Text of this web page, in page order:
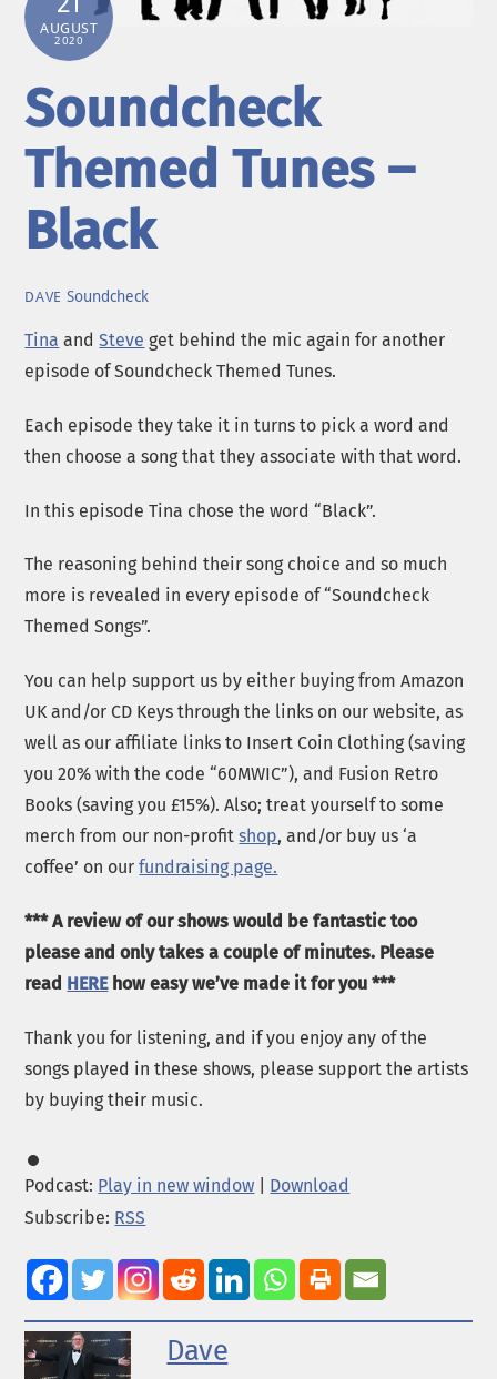
AUGUST
2020
Soundcheck
Themed Tunes –
Black
DAVE Soundcheck
Tina andSteve get behind the mic again for another
episode of Soundcheck Themed Tunes.
Each episode they take it in turns to pick a word and
then choose a song that they associate with that word.
In this episode Tina chose the word “Black”.
The reasoning behind their song choice and so much
more is revealed in every episode of “Soundcheck
Themed Songs”.
You can help support us by either buying from Amazon
UK and/or CD Keys through the links on our website, as
well as our affiliate links to Insert Coin Clothing (saving
you 20% with the code “60MWIC”), and Fusion Retro
Books (saving you £15%). Also; treat yourself to some
merch from our non-profitshop, and/or buy us ‘a
coffee’ on ourfundraising page.
*** A review of our shows would be fantastic too
please and only takes a couple of minutes. Please
read HEREhow easy we’ve made it for you ***
Thank you for listening, and if you enjoy any of the
songs played in these shows, please support the artists
by buying their music.
Podcast: Play in new window
Download
Subscribe: RSS
Dave